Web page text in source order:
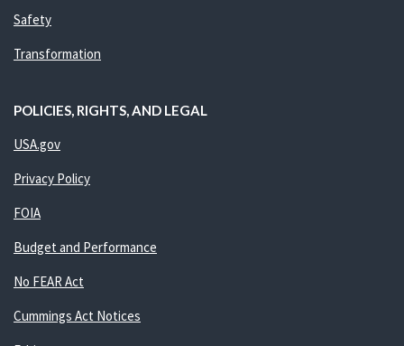
Safety
Transformation
POLICIES, RIGHTS, AND LEGAL
USA.gov
Privacy Policy
FOIA
Budget and Performance
No FEAR Act
Cummings Act Notices